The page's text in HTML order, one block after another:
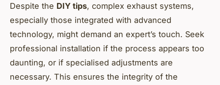
Despite the DIY tips, complex exhaust systems,
especially those integrated with advanced
technology, might demand an expert’s touch. Seek
professional installation if the process appears too
daunting, or if specialised adjustments are
necessary. This ensures the integrity of the